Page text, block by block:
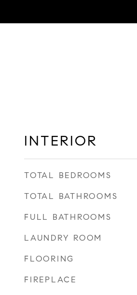
INTERIOR
TOTAL BEDROOMS
TOTAL BATHROOMS
FULL BATHROOMS
LAUNDRY ROOM
FLOORING
FIREPLACE